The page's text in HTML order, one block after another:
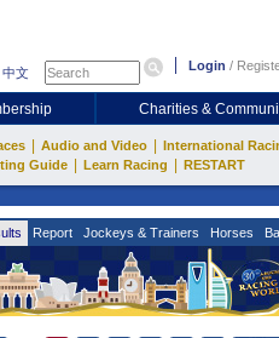
中文 Login /
Charities &
Audio and Video International
Guide Learn Racing RESTART
Report Jockeys & Trainers Horses